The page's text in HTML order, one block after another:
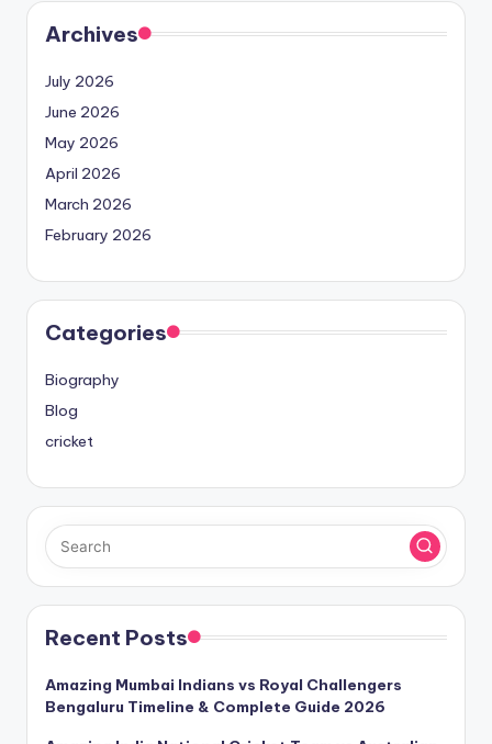
Archives
July 2026
June 2026
May 2026
April 2026
March 2026
February 2026
Categories
Biography
Blog
cricket
Recent Posts
Amazing Mumbai Indians vs Royal Challengers
Bengaluru Timeline & Complete Guide 2026